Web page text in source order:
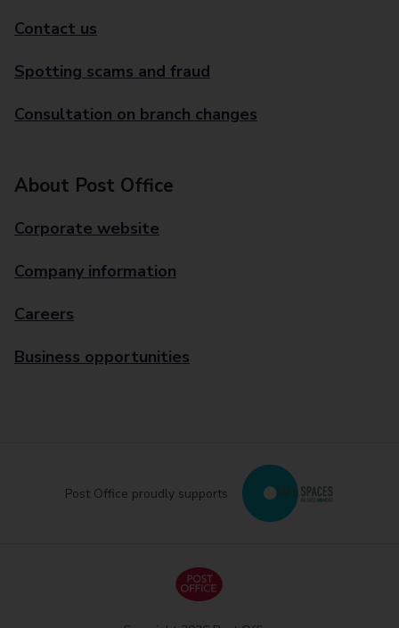
Contact us
Spotting scams and fraud
Consultation on branch changes
About Post Office
Corporate website
Company information
Careers
Business opportunities
Post Office proudly supports